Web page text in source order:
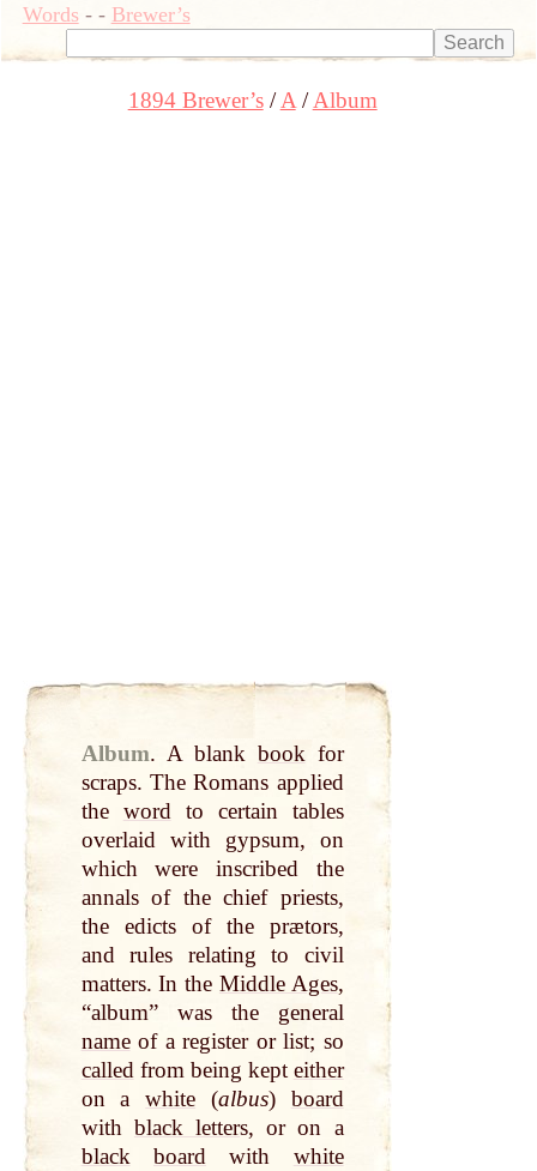
Words- - Brewer’s
1894 Brewer’s A Album
Album. A blank bookfor
scraps. The Romans applied
the wordto certain tables
overlaid with gypsum, on
which were inscribed the
annals of the chief priests,
the edicts of the prætors,
andrules relating to civil
matters. In the Middle Ages,
“album” was the general
nameof a register or list; so
calledfrom being kepteither
on awhite (albus) board
with black letters, or on a
black
board with white